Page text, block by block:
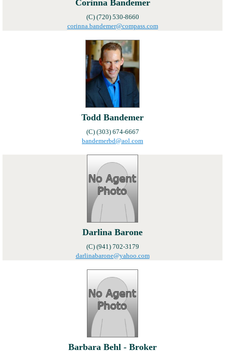
Corinna Bandemer
(C) (720) 530-8660
corinna.bandemer@compass.com
Todd Bandemer
(C) (303) 674-6667
bandemerbd@aol.com
Darlina Barone
(C) (941) 702-3179
darlinabarone@yahoo.com
Barbara Behl - Broker